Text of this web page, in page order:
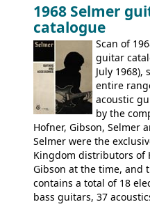
Gibson, and to a lesser
fact this is the last
include the many
(Committee, President,
had defined the
many years - to be
catalogue by generic
Gibson and Fender
new Gibson models are
first time: theSG-100
string guitars and the
basses.
1968 Selmer
catalogue
Scan of
guitar
July 1968),
entire
acoustic
by the
Hofner, Gibson, Selmer
Selmer were the
Kingdom distributors of
Gibson at the time, and
contains a total of 18
bass guitars, 37